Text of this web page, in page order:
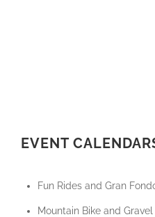
EVENT
Fun Rides and Gran
Mountain Bike and